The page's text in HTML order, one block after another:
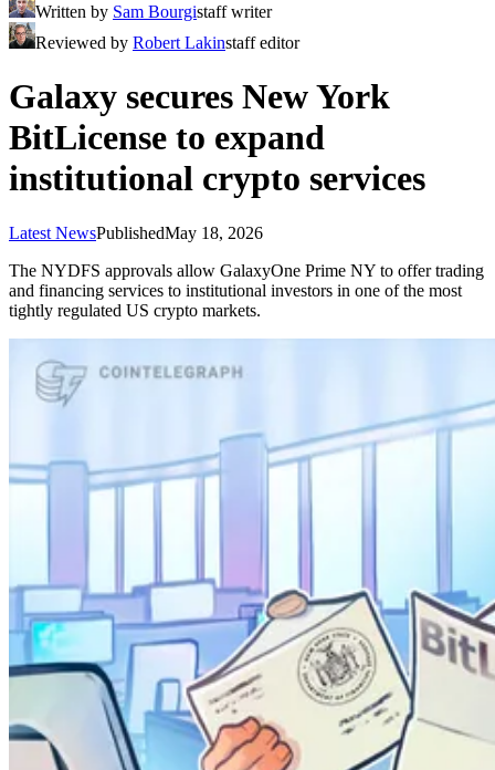
Written by Sam Bourgistaff writer
Reviewed by Robert Lakinstaff editor
Galaxy secures New York
BitLicense to expand
institutional crypto services
Latest NewsPublishedMay 18, 2026
The NYDFS approvals allow GalaxyOne Prime NY to offer trading
and financing services to institutional investors in one of the most
tightly regulated US crypto markets.